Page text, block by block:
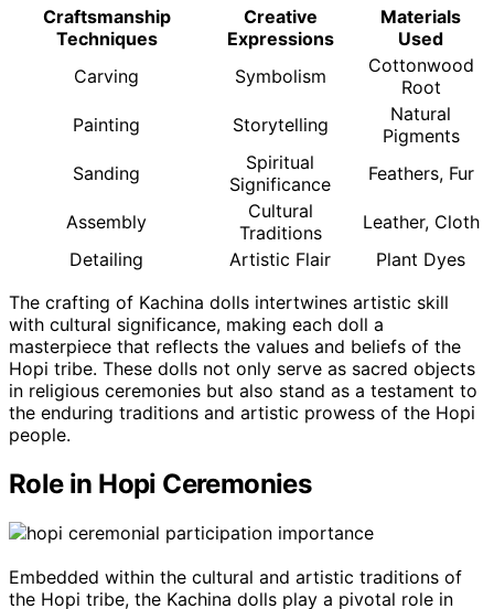
Craftsmanship
Techniques
Creative
Expressions
Materials
Used
Carving
Symbolism
Cottonwood
Root
Painting
Storytelling
Natural
Pigments
Sanding
Spiritual
Significance
Feathers, Fur
Assembly
Cultural
Traditions
Leather, Cloth
Detailing
Artistic Flair
Plant Dyes
The crafting of Kachina dolls intertwines artistic skill
with cultural significance, making each doll a
masterpiece that reflects the values and beliefs of the
Hopi tribe. These dolls not only serve as sacred objects
in religious ceremonies but also stand as a testament to
the enduring traditions and artistic prowess of the Hopi
people.
Role in Hopi Ceremonies
Embedded within the cultural and artistic traditions of
the Hopi tribe, the Kachina dolls play a pivotal role in